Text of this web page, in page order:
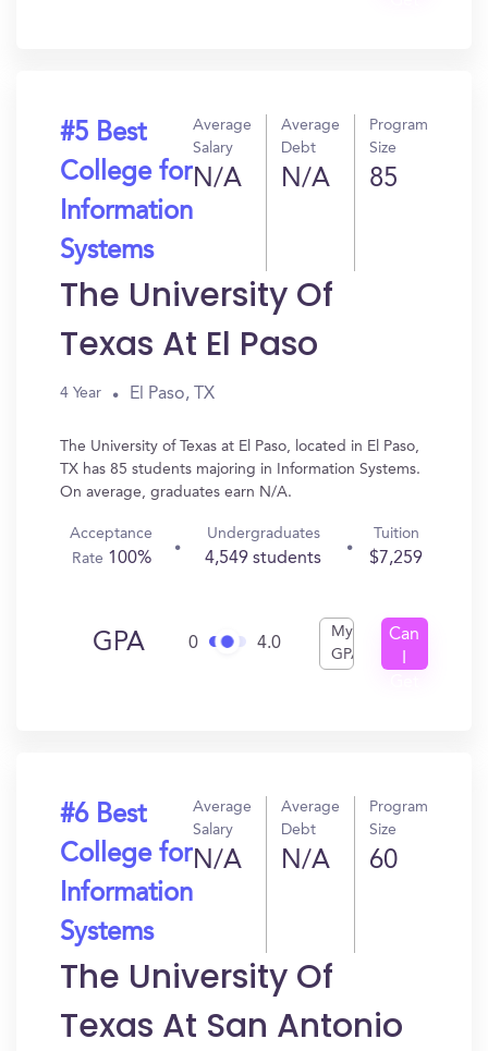
#5 Best
College for
Information
Systems
Average
Salary
N/A
Average
Debt
N/A
Program
Size
85
The University Of
Texas At El Paso
4 Year El Paso, TX
The University of Texas at El Paso, located in El Paso,
TX has 85 students majoring in Information Systems.
On average, graduates earn N/A.
Acceptance
Rate 100%
Undergraduates
4,549 students
Tuition
$7,259
GPA 0 4.0
My
GPA
Can
#6 Best
College for
Information
Systems
Average
Salary
N/A
Average
Debt
N/A
Program
Size
60
The University Of
Texas At San Antonio